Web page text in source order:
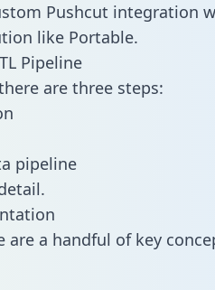
Pushcut integration
like Portable.
Pipeline
are three steps:
pipeline
a handful of key